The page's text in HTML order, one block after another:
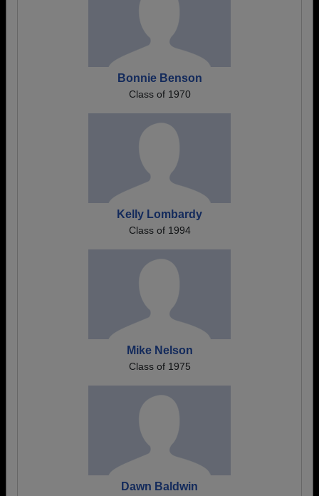
Bonnie Benson
Class of 1970
Kelly Lombardy
Class of 1994
Mike Nelson
Class of 1975
Dawn Baldwin